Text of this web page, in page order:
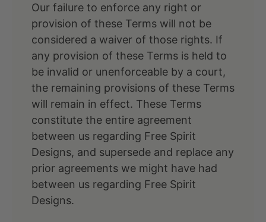
Our failure to enforce any right or
provision of these Terms will not be
considered a waiver of those rights. If
any provision of these Terms is held to
be invalid or unenforceable by a court,
the remaining provisions of these Terms
will remain in effect. These Terms
constitute the entire agreement
between us regarding Free Spirit
Designs, and supersede and replace any
prior agreements we might have had
between us regarding Free Spirit
Designs.